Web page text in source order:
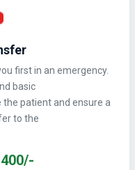
first in an emergency.
basic
patient and ensure a
to the